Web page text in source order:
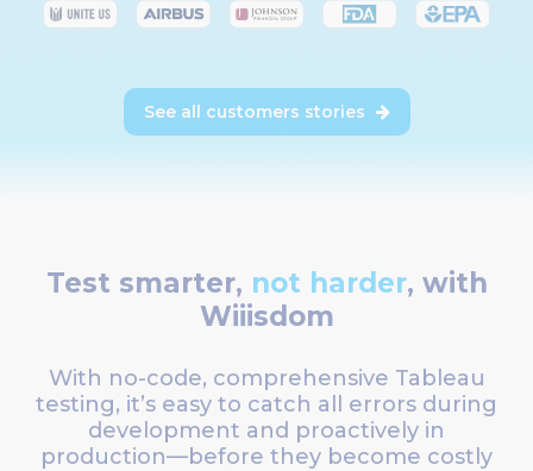
See all customers stories 
Test smarter, not harder, with
Wiiisdom
With no-code, comprehensive Tableau
testing, it’s easy to catch all errors during
development and proactively in
production—before they become costly